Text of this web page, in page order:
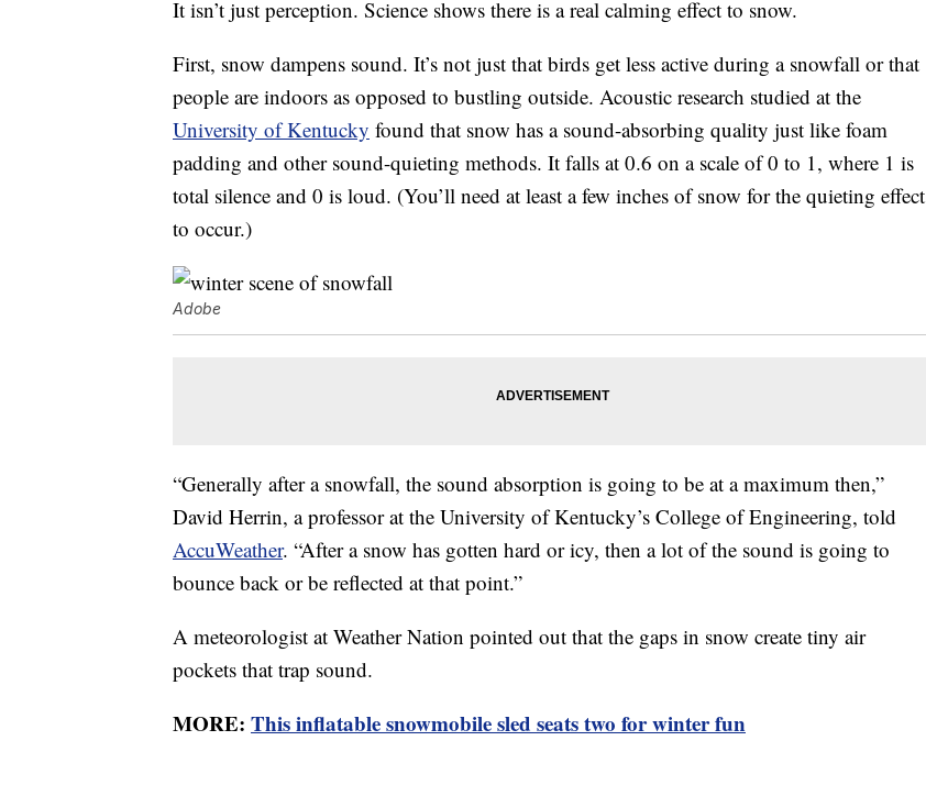
It isn’t just perception. Science shows there is a real calming effect to snow.
First, snow dampens sound. It’s not just that birds get less active during a snowfall or that
people are indoors as opposed to bustling outside. Acoustic research studied at the
University of Kentucky found that snow has a sound-absorbing quality just like foam
padding and other sound-quieting methods. It falls at 0.6 on a scale of 0 to 1, where 1 is
total silence and 0 is loud. (You’ll need at least a few inches of snow for the quieting effect
to occur.)
Adobe
“Generally after a snowfall, the sound absorption is going to be at a maximum then,”
David Herrin, a professor at the University of Kentucky’s College of Engineering, told
AccuWeather. “After a snow has gotten hard or icy, then a lot of the sound is going to
bounce back or be reflected at that point.”
A meteorologist at Weather Nation pointed out that the gaps in snow create tiny air
pockets that trap sound.
MORE: This inflatable snowmobile sled seats two for winter fun